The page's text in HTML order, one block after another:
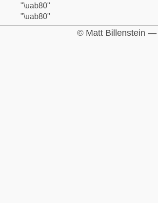
"\uab80"
"\uab80"
© Matt Billenstein —